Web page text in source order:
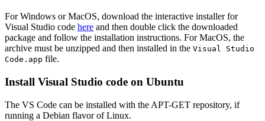
For Windows or MacOS, download the interactive installer for
Visual Studio code here and then double click the downloaded
package and follow the installation instructions. For MacOS, the
archive must be unzipped and then installed in the Visual Studio
Code.app file.
Install Visual Studio code on Ubuntu
The VS Code can be installed with the APT-GET repository, if
running a Debian flavor of Linux.